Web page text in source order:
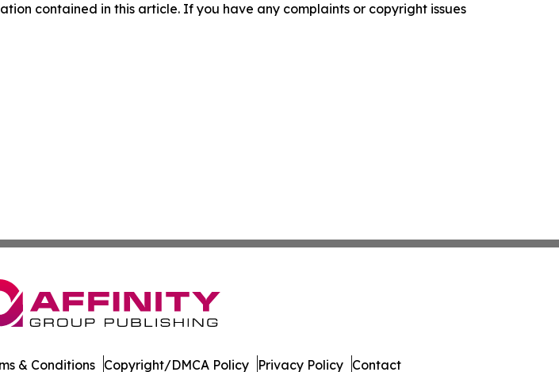
contained in this article. If you have any complaints or copyright issues
& Conditions Copyright/DMCA Policy Privacy Policy Contact